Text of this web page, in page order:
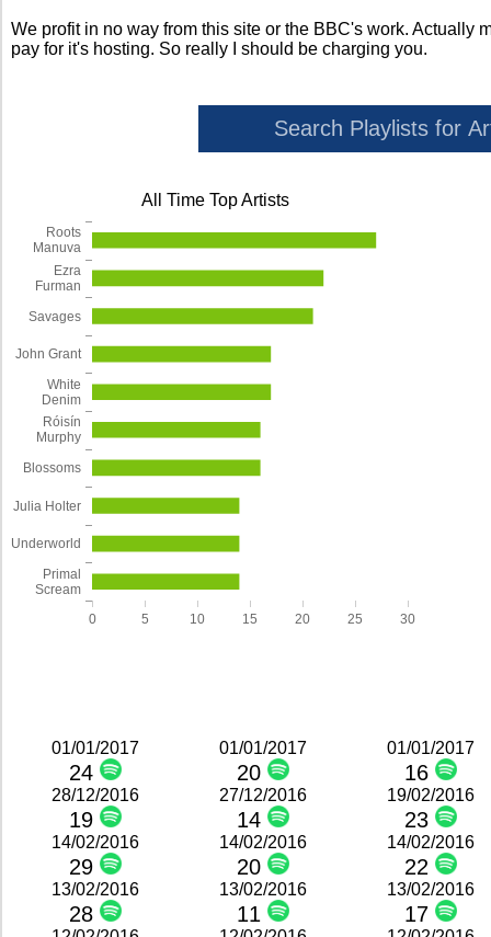
We profit in no way from this site or the BBC's work. Actually
pay for it's hosting. So really I should be charging you.
All Time Top Artists
0 5 10 15 20 25 30
Primal
Scream
Underworld
Julia Holter
Blossoms
Róisín
Murphy
White
Denim
John Grant
Savages
Ezra
Furman
Roots
Manuva
01/01/2017
24
01/01/2017
20
01/01/2017
16
28/12/2016
19
27/12/2016
14
19/02/2016
23
14/02/2016
29
14/02/2016
20
14/02/2016
22
13/02/2016
28
13/02/2016
11
13/02/2016
17